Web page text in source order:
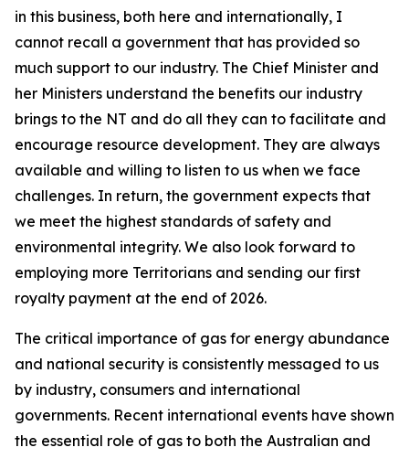
in this business, both here and internationally, I
cannot recall a government that has provided so
much support to our industry. The Chief Minister and
her Ministers understand the benefits our industry
brings to the NT and do all they can to facilitate and
encourage resource development. They are always
available and willing to listen to us when we face
challenges. In return, the government expects that
we meet the highest standards of safety and
environmental integrity. We also look forward to
employing more Territorians and sending our first
royalty payment at the end of 2026.
The critical importance of gas for energy abundance
and national security is consistently messaged to us
by industry, consumers and international
governments. Recent international events have shown
the essential role of gas to both the Australian and